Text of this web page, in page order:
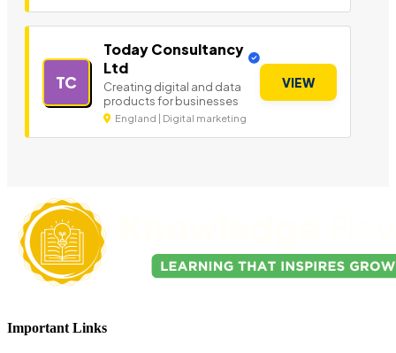
TC
Today Consultancy
Ltd
Creating digital and data
products for businesses
England | Digital marketing
VIEW
Important Links